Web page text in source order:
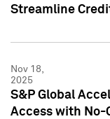
Streamline
Nov 18,
2025
S&P Global
Access with No-